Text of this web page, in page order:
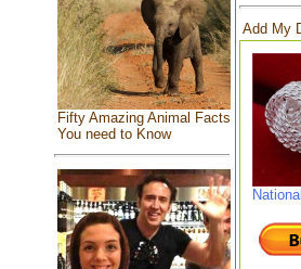
Fifty Amazing Animal Facts
You need to Know
Add My
National